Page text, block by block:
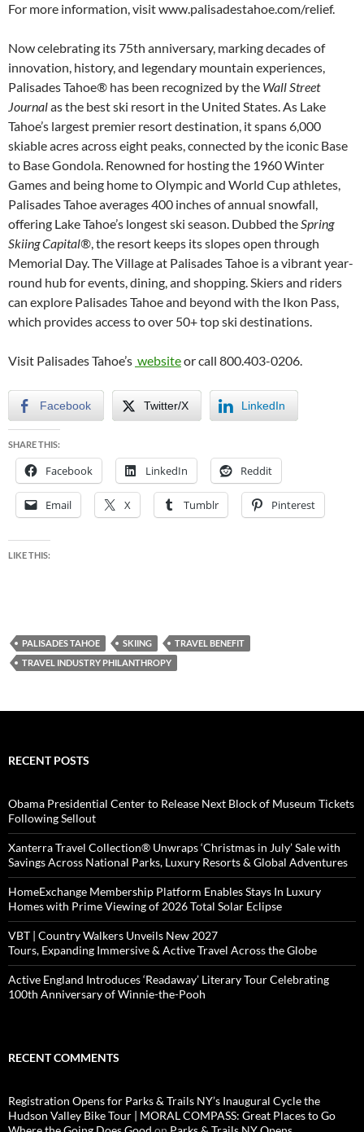
For more information, visit www.palisadestahoe.com/relief.
Now celebrating its 75th anniversary, marking decades of
innovation, history, and legendary mountain experiences,
Palisades Tahoe® has been recognized by the Wall Street
Journalas the best ski resort in the United States. As Lake
Tahoe’s largest premier resort destination, it spans 6,000
skiable acres across eight peaks, connected by the iconic Base
to Base Gondola. Renowned for hosting the 1960 Winter
Games and being home to Olympic and World Cup athletes,
Palisades Tahoe averages 400 inches of annual snowfall,
offering Lake Tahoe’s longest ski season. Dubbed theSpring
Skiing Capital®, the resort keeps its slopes open through
Memorial Day. The Village at Palisades Tahoe is a vibrant year-
round hub for events, dining, and shopping. Skiers and riders
can explore Palisades Tahoe and beyond with the Ikon Pass,
which provides access to over 50+ top ski destinations.
Visit Palisades Tahoe’s websiteor call 800.403-0206.
Facebook Twitter/X LinkedIn
SHARE THIS:
Facebook LinkedIn Reddit
Email X Tumblr Pinterest
LIKE THIS:
PALISADES TAHOE SKIING
TRAVEL BENEFIT
TRAVEL INDUSTRY PHILANTHROPY
RECENT POSTS
Obama Presidential Center to Release Next Block of Museum Tickets
Following Sellout
Xanterra Travel Collection® Unwraps ‘Christmas in July’ Sale with
Savings Across National Parks, Luxury Resorts & Global Adventures
HomeExchange Membership Platform Enables Stays In Luxury
Homes with Prime Viewing of 2026 Total Solar Eclipse
VBT | Country Walkers Unveils New 2027
Tours, Expanding Immersive & Active Travel Across the Globe
Active England Introduces ‘Readaway’ Literary Tour Celebrating
100th Anniversary of Winnie-the-Pooh
RECENT COMMENTS
Registration Opens for Parks & Trails NY’s Inaugural Cycle the
Hudson Valley Bike Tour | MORAL COMPASS: Great Places to Go